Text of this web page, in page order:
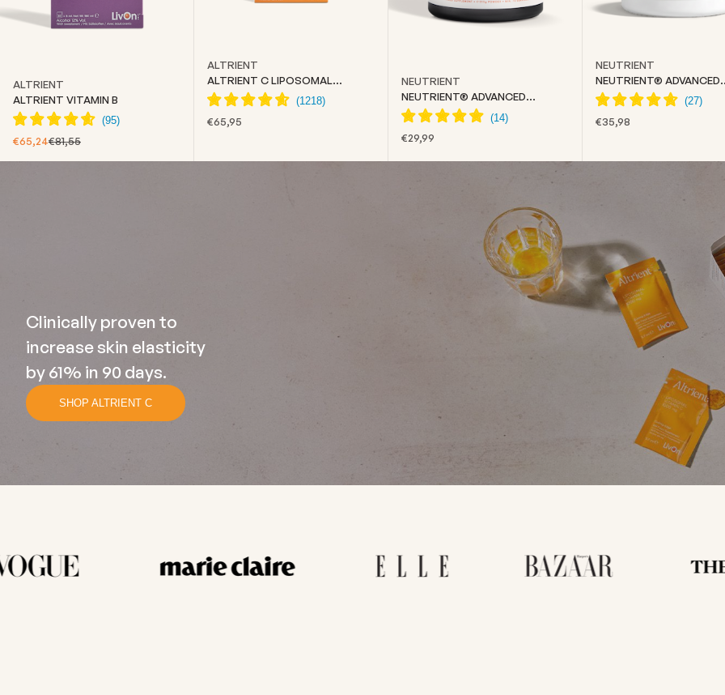
ALTRIENT
ALTRIENT VITAMIN B
SALE PRICE
€65,24REGULAR PRICE
€81,55
ALTRIENT
ALTRIENT C LIPOSOMAL
VITAMIN C
SALE PRICE
€65,95
NEUTRIENT
NEUTRIENT® ADVANCED
CREATINE
SALE PRICE
€29,99
NEUTRIENT
NEUTRIENT® ADVANCED
COLLAGEN
SALE PRICE
€35,98
Clinically proven to
increase skin elasticity
by 61% in 90 days.
SHOP ALTRIENT C